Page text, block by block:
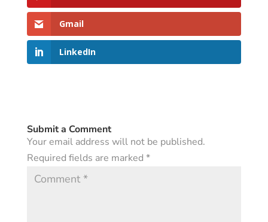
Gmail
LinkedIn
Submit a Comment
Your email address will not be published.
Required fields are marked *